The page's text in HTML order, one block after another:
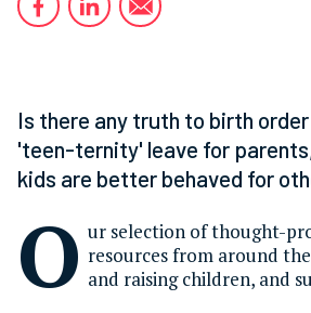
Is there any truth to birth
'teen-ternity' leave for
kids are better behaved for
O ur selection of thought-
resources from around
and raising children, and